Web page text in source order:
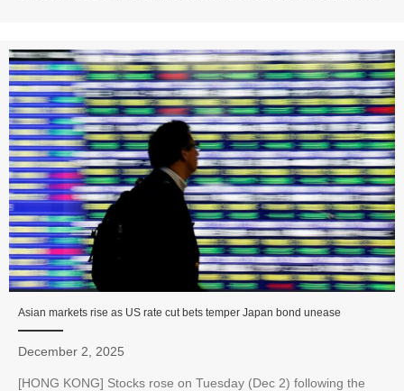
Asian markets rise as US rate cut bets temper Japan bond unease
December 2, 2025
[HONG KONG] Stocks rose on Tuesday (Dec 2) following the